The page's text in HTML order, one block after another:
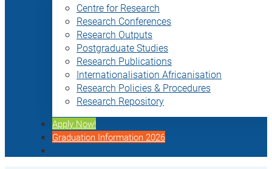
Centre for Research
Research Conferences
Research Outputs
Postgraduate Studies
Research Publications
Internationalisation Africanisation
Research Policies & Procedures
Research Repository
Apply Now!
Graduation Information 2026